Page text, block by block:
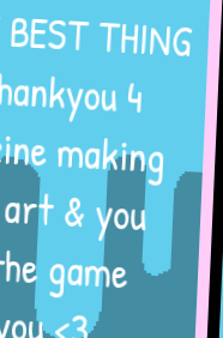
THING
4
making
& you
game
<3